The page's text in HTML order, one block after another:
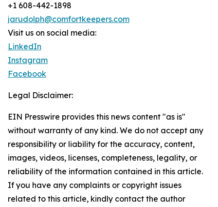
+1 608-442-1898
jarudolph@comfortkeepers.com
Visit us on social media:
LinkedIn
Instagram
Facebook
Legal Disclaimer:
EIN Presswire provides this news content "as is"
without warranty of any kind. We do not accept any
responsibility or liability for the accuracy, content,
images, videos, licenses, completeness, legality, or
reliability of the information contained in this article.
If you have any complaints or copyright issues
related to this article, kindly contact the author